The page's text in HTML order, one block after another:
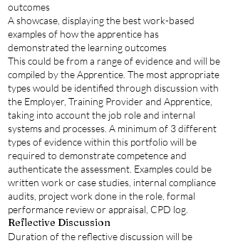
outcomes
A showcase, displaying the best work-based
examples of how the apprentice has
demonstrated the learning outcomes
This could be from a range of evidence and will be
compiled by the Apprentice. The most appropriate
types would be identified through discussion with
the Employer, Training Provider and Apprentice,
taking into account the job role and internal
systems and processes. A minimum of 3 different
types of evidence within this portfolio will be
required to demonstrate competence and
authenticate the assessment. Examples could be
written work or case studies, internal compliance
audits, project work done in the role, formal
performance review or appraisal, CPD log.
Reflective Discussion
Duration of the reflective discussion will be